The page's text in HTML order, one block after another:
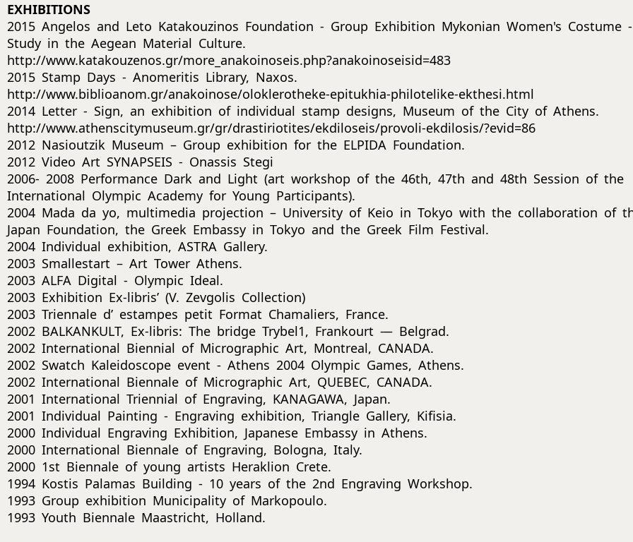
EXHIBITIONS
2015 Angelos and Leto Katakouzinos Foundation - Group Exhibition Mykonian Women's Costume -
Study in the Aegean Material Culture.
http://www.katakouzenos.gr/more_anakoinoseis.php?anakoinoseisid=483
2015 Stamp Days - Anomeritis Library, Naxos.
http://www.biblioanom.gr/anakoinose/oloklerotheke-epitukhia-philotelike-ekthesi.html
2014 Letter - Sign, an exhibition of individual stamp designs, Museum of the City of Athens.
http://www.athenscitymuseum.gr/gr/drastiriotites/ekdiloseis/provoli-ekdilosis/?evid=86
2012 Nasioutzik Museum – Group exhibition for the ELPIDA Foundation.
2012 Video Art SYNAPSEIS - Onassis Stegi
2006- 2008 Performance Dark and Light (art workshop of the 46th, 47th and 48th Session of the
International Olympic Academy for Young Participants).
2004 Mada da yo, multimedia projection – University of Keio in Tokyo with the collaboration of
Japan Foundation, the Greek Embassy in Tokyo and the Greek Film Festival.
2004 Individual exhibition, ASTRA Gallery.
2003 Smallestart – Art Tower Athens.
2003 ALFA Digital - Olympic Ideal.
2003 Exhibition Ex-libris’ (V. Zevgolis Collection)
2003 Triennale d’ estampes petit Format Chamaliers, France.
2002 BALKANKULT, Ex-libris: The bridge Trybel1, Frankourt — Belgrad.
2002 International Biennial of Micrographic Art, Montreal, CANADA.
2002 Swatch Kaleidoscope event - Athens 2004 Olympic Games, Athens.
2002 International Biennale of Micrographic Art, QUEBEC, CANADA.
2001 International Triennial of Engraving, KANAGAWA, Japan.
2001 Individual Painting - Engraving exhibition, Triangle Gallery, Kifisia.
2000 Individual Engraving Exhibition, Japanese Embassy in Athens.
2000 International Biennale of Engraving, Bologna, Italy.
2000 1st Biennale of young artists Heraklion Crete.
1994 Kostis Palamas Building - 10 years of the 2nd Engraving Workshop.
1993 Group exhibition Municipality of Markopoulo.
1993 Youth Biennale Maastricht, Holland.